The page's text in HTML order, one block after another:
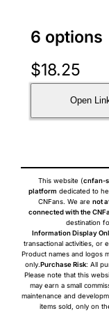
6 options
$18.25
Open
This website (cnfan-
platform dedicated to
CNFans. We are not
connected with the
destination
Information Display
transactional activities, or
Product names and logos
only.Purchase Risk: All
Please note that this
may earn a small
maintenance and
items sold, only on